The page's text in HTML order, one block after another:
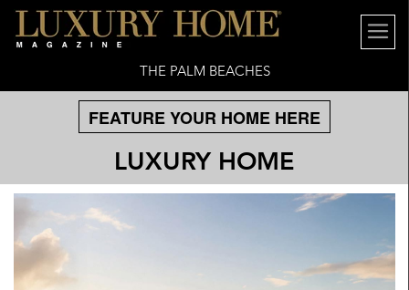
THE PALM BEACHES
FEATURE YOUR HOME HERE
LUXURY HOME